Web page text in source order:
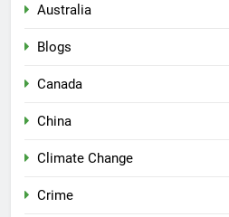
Australia
Blogs
Canada
China
Climate Change
Crime